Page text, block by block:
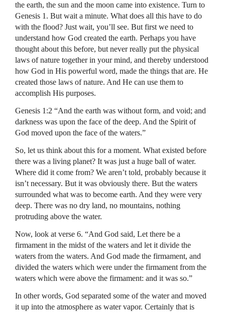
the earth, the sun and the moon came into existence. Turn to
Genesis 1. But wait a minute. What does all this have to do
with the flood? Just wait, you’ll see. But first we need to
understand how God created the earth. Perhaps you have
thought about this before, but never really put the physical
laws of nature together in your mind, and thereby understood
how God in His powerful word, made the things that are. He
created those laws of nature. And He can use them to
accomplish His purposes.
Genesis 1:2 “And the earth was without form, and void; and
darkness was upon the face of the deep. And the Spirit of
God moved upon the face of the waters.”
So, let us think about this for a moment. What existed before
there was a living planet? It was just a huge ball of water.
Where did it come from? We aren’t told, probably because it
isn’t necessary. But it was obviously there. But the waters
surrounded what was to become earth. And they were very
deep. There was no dry land, no mountains, nothing
protruding above the water.
Now, look at verse 6. “And God said, Let there be a
firmament in the midst of the waters and let it divide the
waters from the waters. And God made the firmament, and
divided the waters which were under the firmament from the
waters which were above the firmament: and it was so.”
In other words, God separated some of the water and moved
it up into the atmosphere as water vapor. Certainly that is